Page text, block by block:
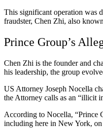
This significant operation was
fraudster, Chen Zhi, also
Prince Group’s
Chen Zhi is the founder and
his leadership, the group
US Attorney Joseph Nocella
the Attorney calls as an “illicit
According to Nocella, “Prince
including here in New York,